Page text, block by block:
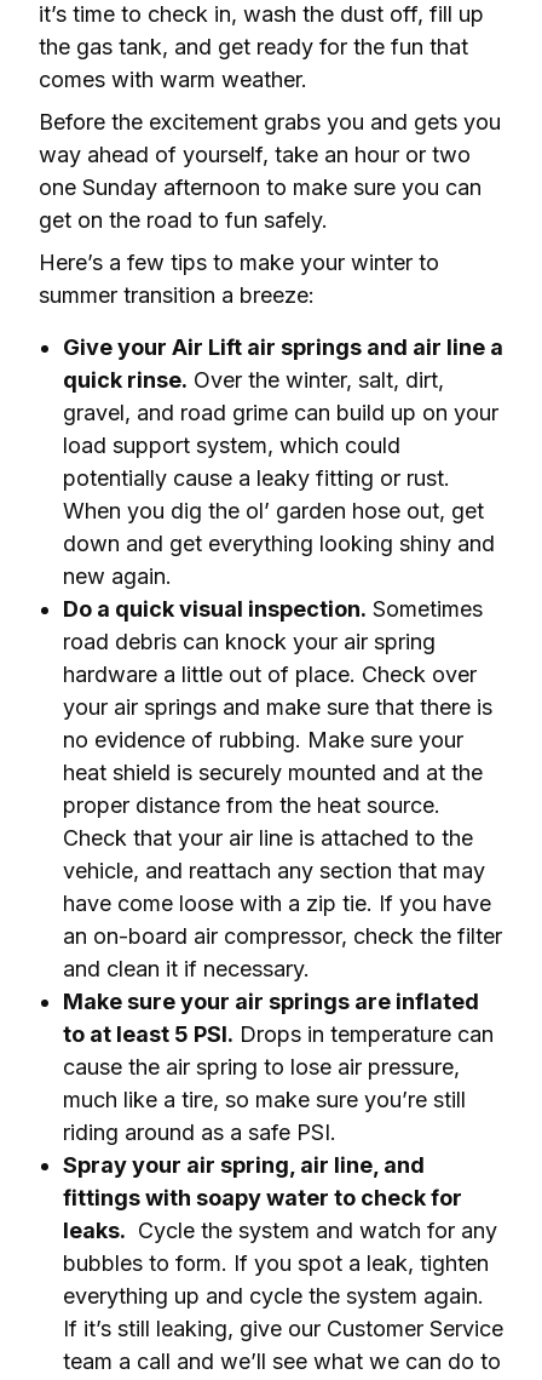
it’s time to check in, wash the dust off, fill up
the gas tank, and get ready for the fun that
comes with warm weather.
way ahead of yourself, take an hour or two
one Sunday afternoon to make sure you can
get on the road to fun safely.
Here’s a few tips to make your winter to
summer transition a breeze:
Give your Air Lift air springs and air line a
quick rinse. Over the winter, salt, dirt,
gravel, and road grime can build up on your
load support system, which could
potentially cause a leaky fitting or rust.
When you dig the ol’ garden hose out, get
down and get everything looking shiny and
new again.
Do a quick visual inspection. Sometimes
road debris can knock your air spring
hardware a little out of place. Check over
your air springs and make sure that there is
no evidence of rubbing. Make sure your
heat shield is securely mounted and at the
proper distance from the heat source.
Check that your air line is attached to the
vehicle, and reattach any section that may
have come loose with a zip tie. If you have
an on-board air compressor, check the filter
and clean it if necessary.
Make sure your air springs are inflated
to at least 5 PSI. Drops in temperature can
cause the air spring to lose air pressure,
much like a tire, so make sure you’re still
riding around as a safe PSI.
Spray your air spring, air line, and
fittings with soapy water to check for
leaks. Cycle the system and watch for any
bubbles to form. If you spot a leak, tighten
everything up and cycle the system again.
If it’s still leaking, give our Customer Service
team a call and we’ll see what we can do to